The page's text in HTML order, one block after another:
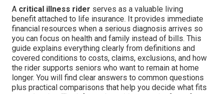
A critical illness rider serves as a valuable living
benefit attached to life insurance. It provides immediate
financial resources when a serious diagnosis arrives so
you can focus on health and family instead of bills. This
guide explains everything clearly from definitions and
covered conditions to costs, claims, exclusions, and how
the rider supports seniors who want to remain at home
longer. You will find clear answers to common questions
plus practical comparisons that help you decide what fits